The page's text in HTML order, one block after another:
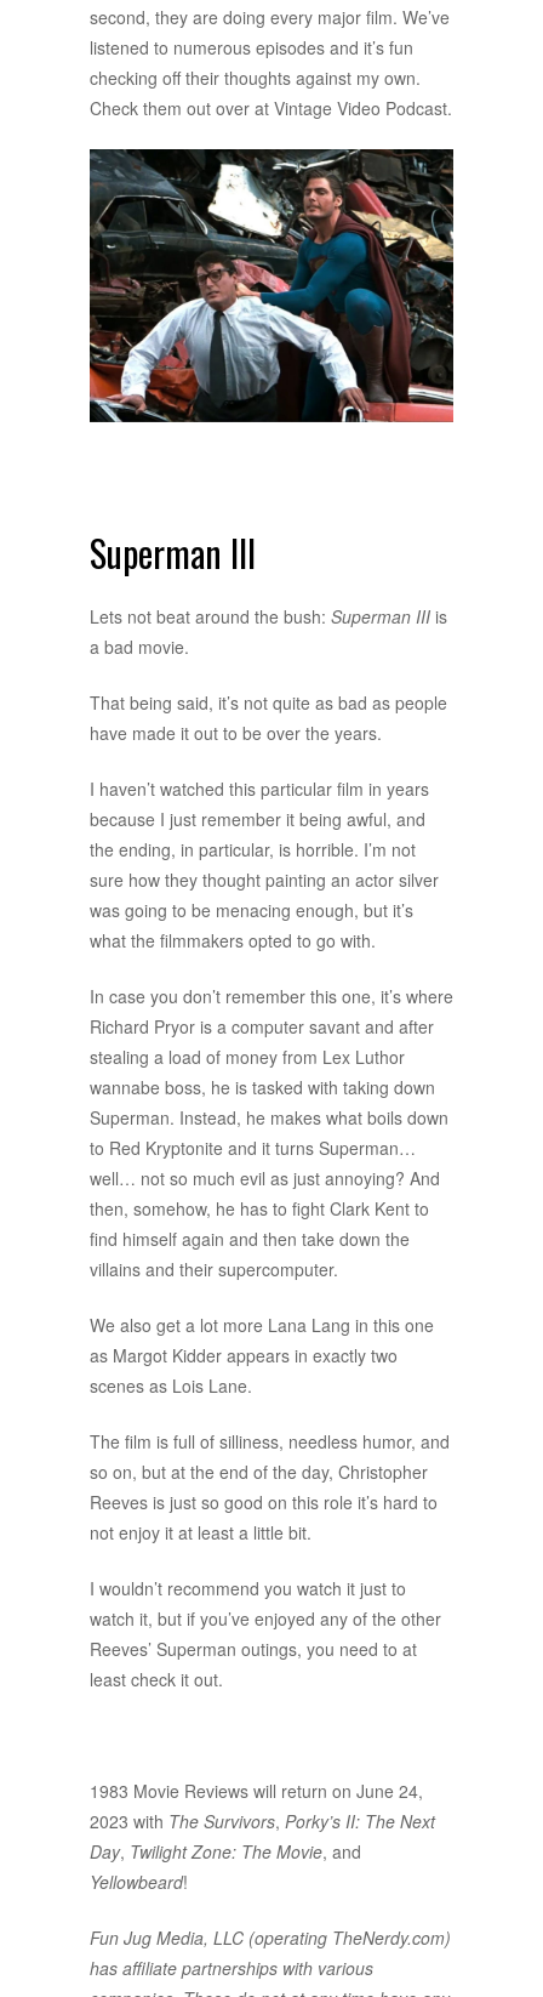
second, they are doing every major film. We’ve
listened to numerous episodes and it’s fun
checking off their thoughts against my own.
Check them out over at Vintage Video Podcast.
Superman III
Lets not beat around the bush: Superman III is
a bad movie.
That being said, it’s not quite as bad as people
have made it out to be over the years.
I haven’t watched this particular film in years
because I just remember it being awful, and
the ending, in particular, is horrible. I’m not
sure how they thought painting an actor silver
was going to be menacing enough, but it’s
what the filmmakers opted to go with.
In case you don’t remember this one, it’s where
Richard Pryor is a computer savant and after
stealing a load of money from Lex Luthor
wannabe boss, he is tasked with taking down
Superman. Instead, he makes what boils down
to Red Kryptonite and it turns Superman…
well… not so much evil as just annoying? And
then, somehow, he has to fight Clark Kent to
find himself again and then take down the
villains and their supercomputer.
We also get a lot more Lana Lang in this one
as Margot Kidder appears in exactly two
scenes as Lois Lane.
The film is full of silliness, needless humor, and
so on, but at the end of the day, Christopher
Reeves is just so good on this role it’s hard to
not enjoy it at least a little bit.
I wouldn’t recommend you watch it just to
watch it, but if you’ve enjoyed any of the other
Reeves’ Superman outings, you need to at
least check it out.
1983 Movie Reviews will return on June 24,
2023 with The Survivors, Porky’s II: The Next
Day, Twilight Zone: The Movie, and
Yellowbeard!
Fun Jug Media, LLC (operating TheNerdy.com)
has affiliate partnerships with various